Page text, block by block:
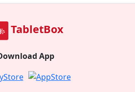
TabletBox
App